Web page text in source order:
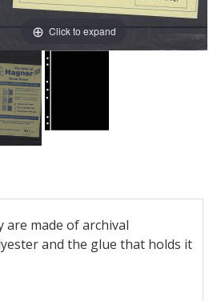
Click to expand
are made of archival
and the glue that holds it